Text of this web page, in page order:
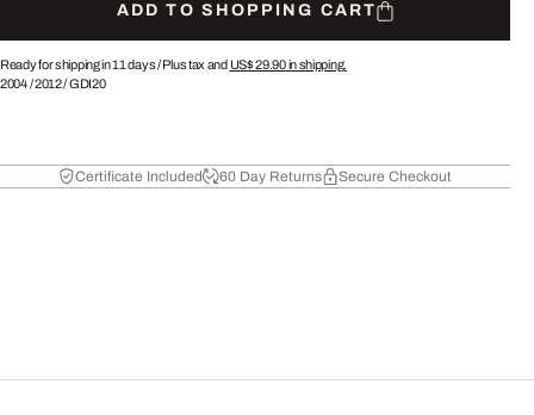
ADD TO SHOPPING CART
Ready for shipping in 11 days /Plus tax and US$ 29.90in shipping.
2004/2012/GDI20
Certificate Included 60 Day Returns Secure Checkout